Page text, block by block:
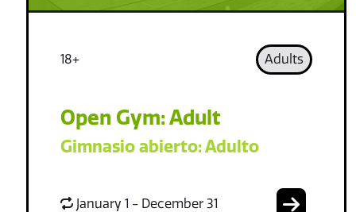
18+ Adults
Open Gym: Adult
Gimnasio abierto: Adulto
January 1 - December 31